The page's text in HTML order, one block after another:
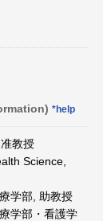
*help
教授
Science,
学部, 助教授
学部・看護学